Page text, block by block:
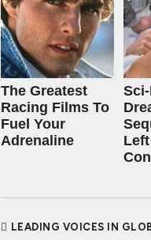
The Greatest
Racing Films To
Fuel Your
Adrenaline
LEADING VOICES IN